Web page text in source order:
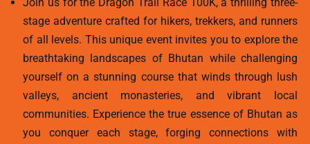
Join us for the Dragon Trail Race 100K, a thrilling three-
stage adventure crafted for hikers, trekkers, and runners
of all levels. This unique event invites you to explore the
breathtaking landscapes of Bhutan while challenging
yourself on a stunning course that winds through lush
valleys, ancient monasteries, and vibrant local
communities. Experience the true essence of Bhutan as
you conquer each stage, forging connections with